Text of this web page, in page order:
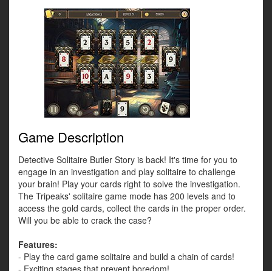
Game Description
Detective Solitaire Butler Story is back! It's time for you to
engage in an investigation and play solitaire to challenge
your brain! Play your cards right to solve the investigation.
The Tripeaks' solitaire game mode has 200 levels and to
access the gold cards, collect the cards in the proper order.
Will you be able to crack the case?
Features:
- Play the card game solitaire and build a chain of cards!